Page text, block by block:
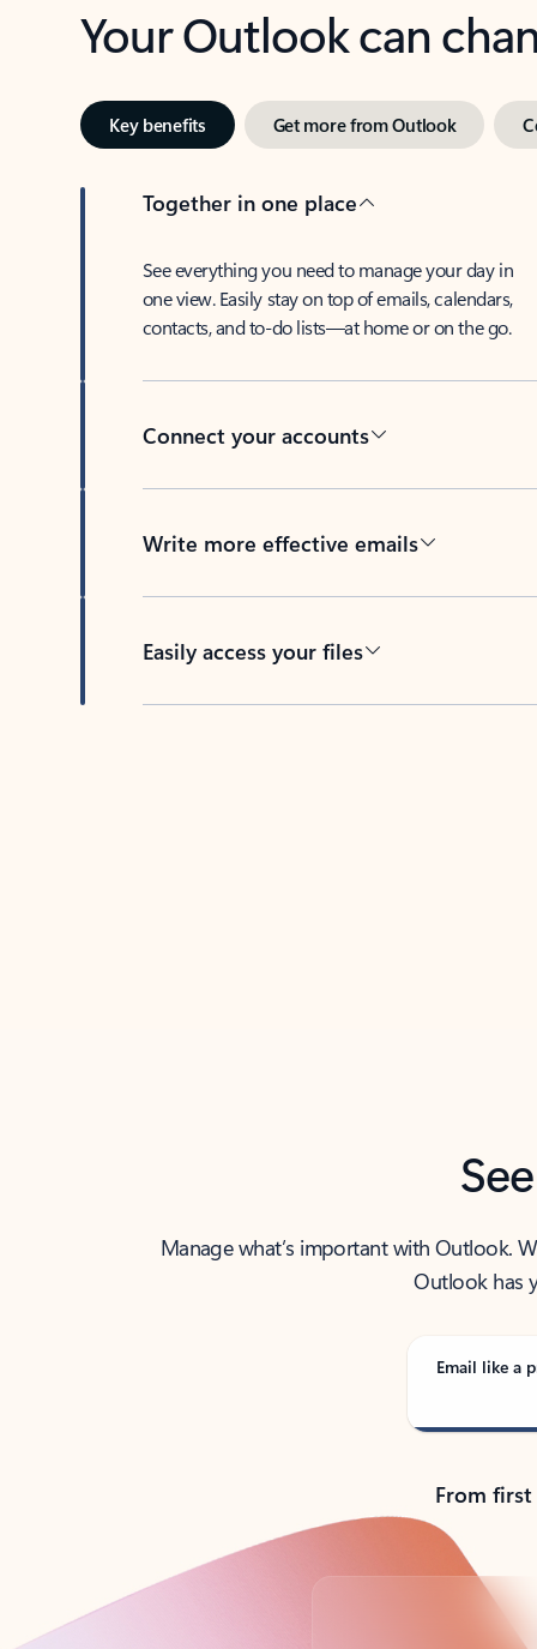
Your Outlook can
Key benefits Get more from Outlook
Together in one place
See everything you need to manage your day in
one view. Easily stay on top of emails, calendars,
contacts, and to-do lists—at home or on the go.
Connect your accounts
Write more effective emails
Easily access your files
Manage what’s important with Outlook.
Outlook has
Email like a
From